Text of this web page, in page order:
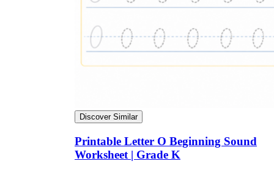
Discover Similar
Printable Letter O Beginning Sound
Worksheet | Grade K